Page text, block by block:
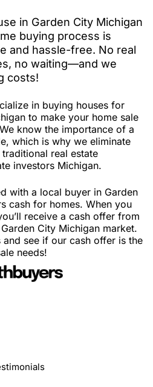
in Garden City Michigan
buying process is
and hassle-free. No real
no waiting—and we
costs!
in buying houses for
to make your home sale
know the importance of a
which is why we eliminate
real estate
investors Michigan.
with a local buyer in Garden
cash for homes. When you
receive a cash offer from
City Michigan market.
and see if our cash offer is the
needs!